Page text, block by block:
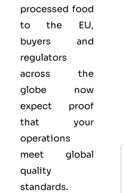
processed food
to the EU,
buyers and
regulators
across the
globe now
expect proof
that your
operations
meet global
quality
standards.